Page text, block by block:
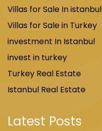
Villas for Sale In istanbul
Villas for Sale in Turkey
investment In Istanbul
invest in turkey
Turkey Real Estate
Istanbul Real Estate
Latest Posts